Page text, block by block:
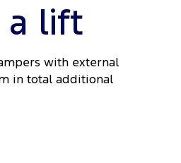
a lift
with external
in total additional